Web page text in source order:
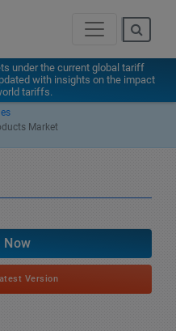
under the current global tariff
with insights on the impact
tariffs.
Market
Now
Version